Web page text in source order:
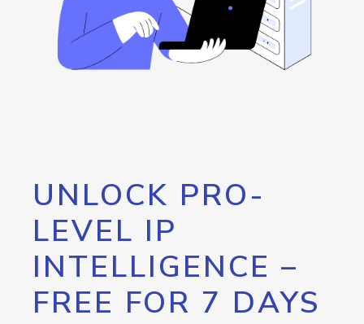
UNLOCK PRO-
LEVEL IP
INTELLIGENCE –
FREE FOR 7 DAYS